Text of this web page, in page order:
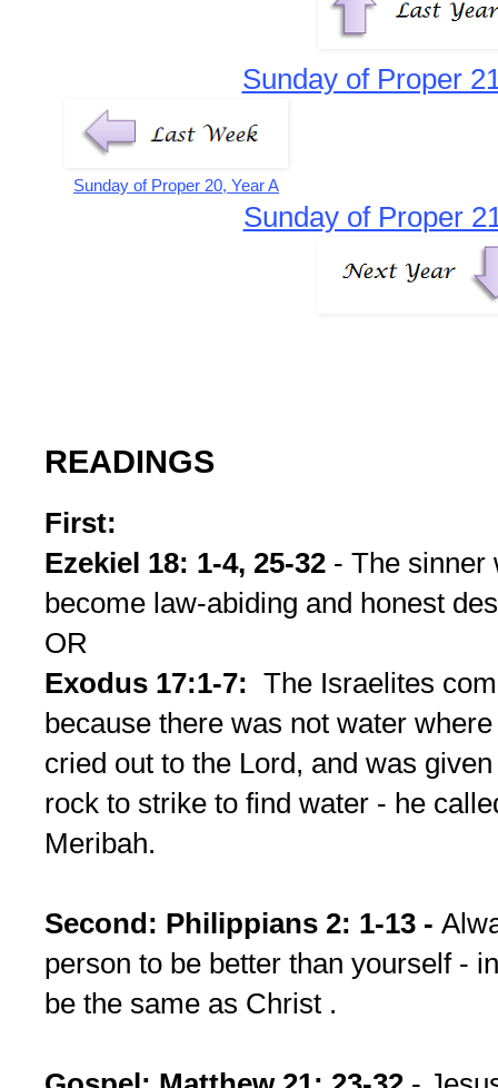
Sunday of Proper
Sunday of Proper 20, Year A
Sunday of Proper
READINGS
First:
Ezekiel 18: 1-4, 25-32 - The sinner
become law-abiding and honest
OR
Exodus 17:1-7: The Israelites
because there was not water
cried out to the Lord, and was
rock to strike to find water - he
Meribah.
Second: Philippians 2: 1-13 -
person to be better than yourself -
be the same as Christ .